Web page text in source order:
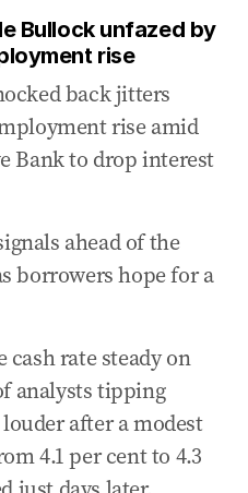
federal minister
to restore
panel to
as Australia
imports
on beef, fires back at
Bullock unfazed by
rise
back jitters
rise amid
Bank to drop interest
ahead of the
borrowers hope for a
cash rate steady on
analysts tipping
after a modest
4.1 per cent to 4.3